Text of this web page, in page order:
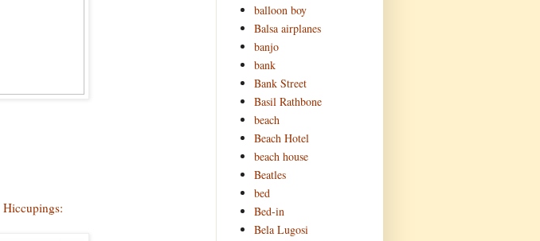
Hiccupings:
balloon boy
Balsa airplanes
banjo
bank
Bank Street
Basil Rathbone
beach
Beach Hotel
beach house
Beatles
bed
Bed-in
Bela Lugosi